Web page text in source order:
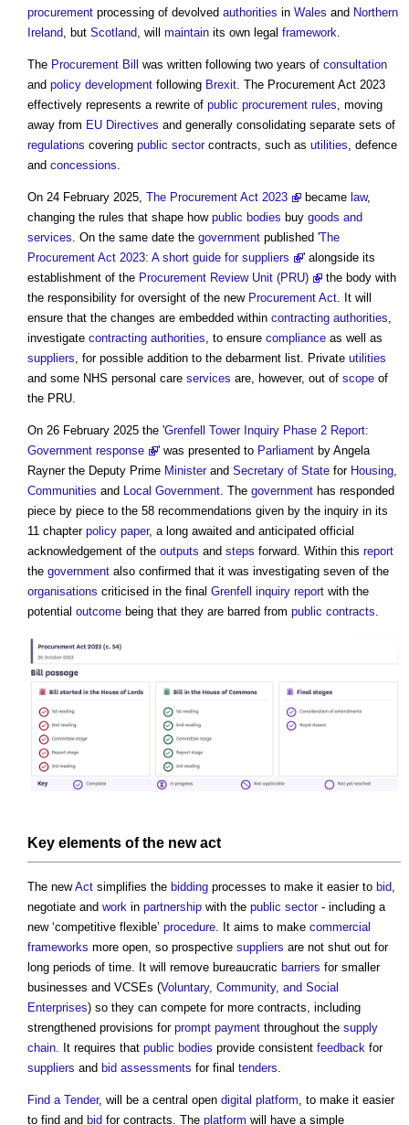
procurement processing of devolved authorities in Wales and Northern
Ireland , but Scotland , will maintain its own legal framework
The Procurement Bill was written following two years of consultation
and policy development following Brexit . The Procurement Act 2023
effectively represents a rewrite of public procurement rules , moving
away from EU Directives and generally consolidating separate sets of
regulations covering public sectorcontracts, such as utilities , defence
and concessions
On 24 February 2025, The Procurement Act 2023 became law,
changing the rules that shape how public bodies buy goods and
services . On the same date the government published 'The
Procurement Act 2023: A short guide for suppliers
' alongside its
establishment of the Procurement Review Unit (PRU)
the body with
the responsibility for oversight of the new Procurement Act . It will
ensure that the changes are embedded within contracting authorities
investigate contracting authorities , to ensure compliance as well as
suppliers , for possible addition to the debarment list. Private utilities
and some NHS personal care services are, however, out of scope of
the PRU.
On 26 February 2025 the 'Grenfell Tower Inquiry Phase 2 Report:
Government response
' was presented to Parliament by Angela
Rayner the Deputy Prime Ministerand Secretary of State for Housing
Communities and Local Government . The government has responded
piece by piece to the 58 recommendations given by the inquiry in its
11 chapter policy paper, a long awaited and anticipated official
acknowledgement of the outputs and steps forward. Within this report
the government also confirmed that it was investigating seven of the
organisations criticised in the final Grenfell inquiry report with the
potential outcome being that they are barred from public contracts
Key elements of the newact
The newAct simplifies the bidding processes to make it easier to bid,
negotiate and work in partnership with the public sector- including a
new ‘competitive flexible’ procedure. It aims to make commercial
frameworks more open, so prospective suppliers are not shut out for
long periods of time. It will remove bureaucratic barriers for smaller
businesses and VCSEs (Voluntary, Community, and Social
Enterprises) so they can compete for more contracts, including
strengthened provisions for prompt payment throughout the supply
chain. It requires that public bodies provide consistent feedback for
suppliers and bid assessments for final tenders.
Find a Tender, will be a central open digital platform, to make it easier
to find and bid for contracts. The platform will have a simple